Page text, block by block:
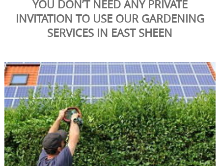
YOU DON’T NEED ANY PRIVATE
INVITATION TO USE OUR GARDENING
SERVICES IN EAST SHEEN